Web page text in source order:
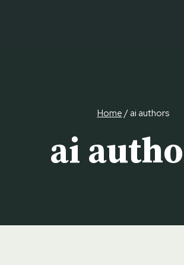
Home/ ai authors
ai